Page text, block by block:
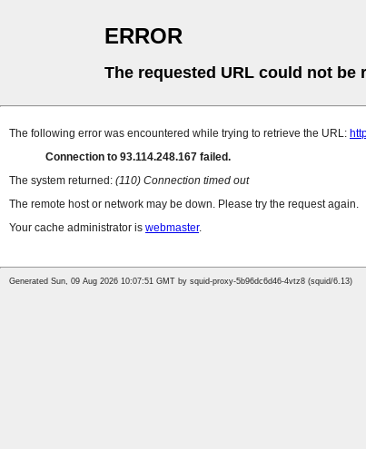
ERROR
The requested URL could not be
The following error was encountered while trying to retrieve the URL:
Connection to 93.114.248.167 failed.
The system returned: (110) Connection timed out
The remote host or network may be down. Please try the request again.
Your cache administrator is webmaster.
Generated Sun, 09 Aug 2026 10:07:51 GMT by squid-proxy-5b96dc6d46-4vtz8 (squid/6.13)